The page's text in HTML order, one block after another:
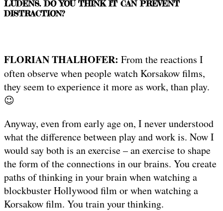
LUDENS. DO YOU THINK IT CAN PREVENT
DISTRACTION?
FLORIAN THALHOFER: From the reactions I
often observe when people watch Korsakow films,
they seem to experience it more as work, than play.
😉
Anyway, even from early age on, I never understood
what the difference between play and work is. Now I
would say both is an exercise – an exercise to shape
the form of the connections in our brains. You create
paths of thinking in your brain when watching a
blockbuster Hollywood film or when watching a
Korsakow film. You train your thinking.